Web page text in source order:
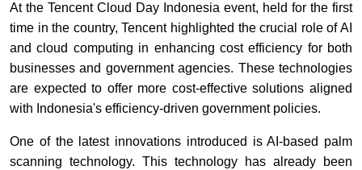
At the Tencent Cloud Day Indonesia event, held for the first
time in the country, Tencent highlighted the crucial role of AI
and cloud computing in enhancing cost efficiency for both
businesses and government agencies. These technologies
are expected to offer more cost-effective solutions aligned
with Indonesia's efficiency-driven government policies.
One of the latest innovations introduced is AI-based palm
scanning technology. This technology has already been